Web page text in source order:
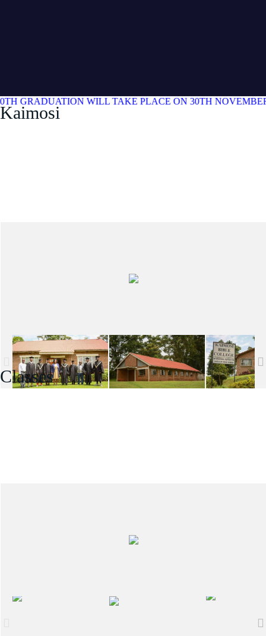
GRADUATION WILL TAKE PLACE ON 30TH
Kaimosi
Classes